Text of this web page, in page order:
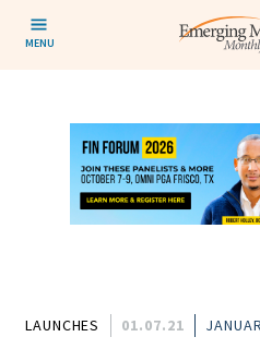
MENU
LAUNCHES 01.07.21